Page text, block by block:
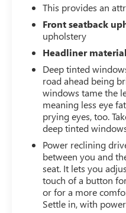
compact SUV
natural light into the
provide flexibility for
seat adapts to your
gate operates with
convenient access
This Sport model
serve your
our showroom to see
experience how it fits
This provides an
Front seatback
upholstery
Headliner material
Deep tinted
road ahead being
windows tame the
meaning less eye
prying eyes, too.
deep tinted
Power reclining
between you and
seat. It lets you
touch of a button
or for a more
Settle in, with